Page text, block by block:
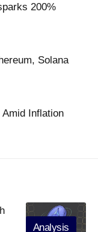
200%
Solana
Inflation
Analysis